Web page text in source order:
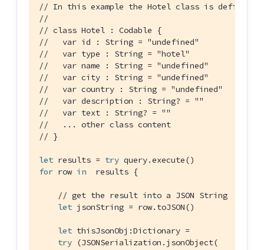
// In this example the Hotel class is defined
//
// class Hotel : Codable {
//   var id : String = "undefined"
//   var type : String = "hotel"
//   var name : String = "undefined"
//   var city : String = "undefined"
//   var country : String = "undefined"
//   var description : String? = ""
//   var text : String? = ""
//   ... other class content
// }
let results = try
for row in
  results {
// get the result into a JSON String
let jsonString = row.toJSON()
let thisJsonObj:Dictionary =
try (JSONSerialization .jsonObject(